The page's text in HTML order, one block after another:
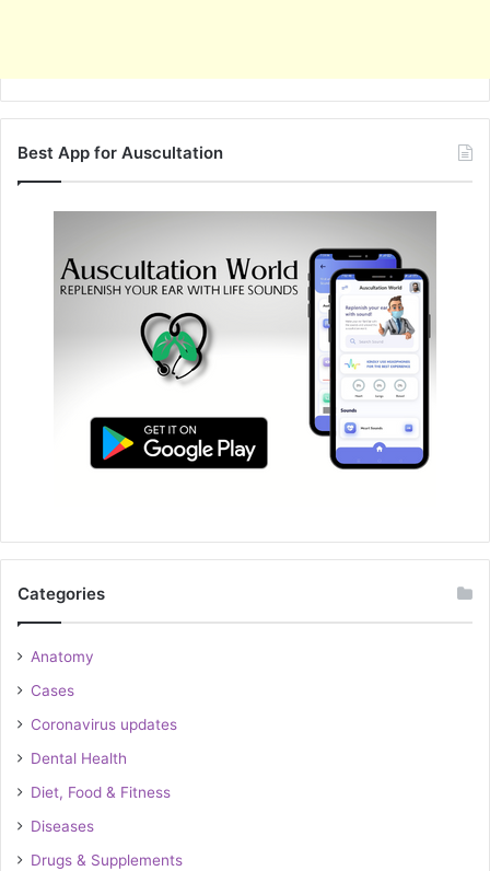
Best App for Auscultation
Categories
Anatomy
Cases
Coronavirus updates
Dental Health
Diet, Food & Fitness
Diseases
Drugs & Supplements